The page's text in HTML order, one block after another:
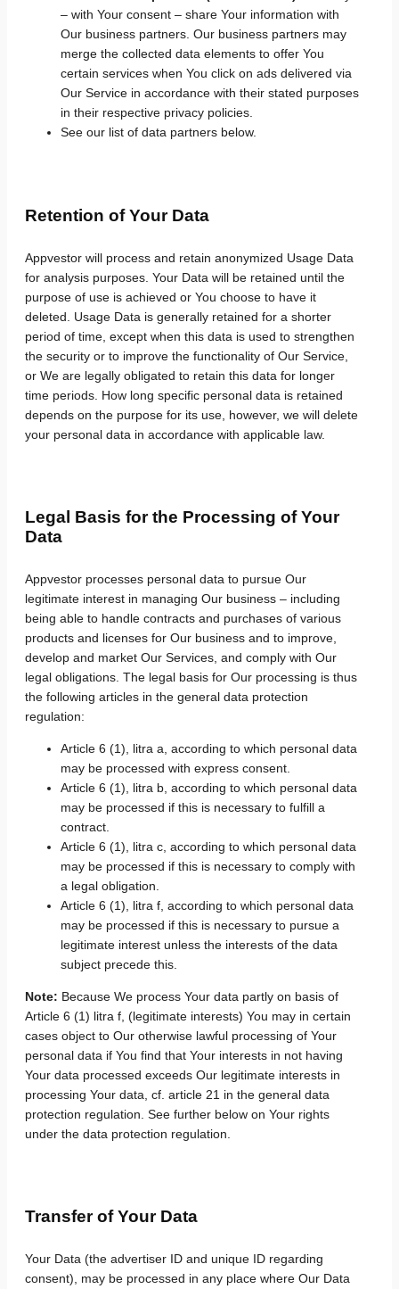
– with Your consent – share Your information with
Our business partners. Our business partners may
merge the collected data elements to offer You
certain services when You click on ads delivered via
Our Service in accordance with their stated purposes
in their respective privacy policies.
See our list of data partners below.
Retention of Your Data
Appvestor will process and retain anonymized Usage Data
for analysis purposes. Your Data will be retained until the
purpose of use is achieved or You choose to have it
deleted. Usage Data is generally retained for a shorter
period of time, except when this data is used to strengthen
the security or to improve the functionality of Our Service,
or We are legally obligated to retain this data for longer
time periods. How long specific personal data is retained
depends on the purpose for its use, however, we will delete
your personal data in accordance with applicable law.
Legal Basis for the Processing of Your
Data
Appvestor processes personal data to pursue Our
legitimate interest in managing Our business – including
being able to handle contracts and purchases of various
products and licenses for Our business and to improve,
develop and market Our Services, and comply with Our
legal obligations. The legal basis for Our processing is thus
the following articles in the general data protection
regulation:
Article 6 (1), litra a, according to which personal data
may be processed with express consent.
Article 6 (1), litra b, according to which personal data
may be processed if this is necessary to fulfill a
contract.
Article 6 (1), litra c, according to which personal data
may be processed if this is necessary to comply with
a legal obligation.
Article 6 (1), litra f, according to which personal data
may be processed if this is necessary to pursue a
legitimate interest unless the interests of the data
subject precede this.
Note: Because We process Your data partly on basis of
Article 6 (1) litra f, (legitimate interests) You may in certain
cases object to Our otherwise lawful processing of Your
personal data if You find that Your interests in not having
Your data processed exceeds Our legitimate interests in
processing Your data, cf. article 21 in the general data
protection regulation. See further below on Your rights
under the data protection regulation.
Transfer of Your Data
Your Data (the advertiser ID and unique ID regarding
consent), may be processed in any place where Our Data